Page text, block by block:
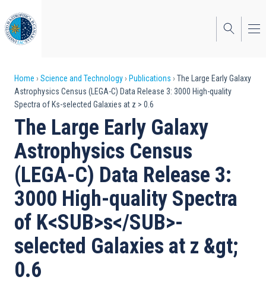
to
main
content
Breadcrumb
Home Science and Technology Publications
The Large Early Galaxy
Astrophysics Census (LEGA-C) Data Release 3: 3000 High-quality
Spectra of Ks-selected Galaxies at z > 0.6
The Large Early Galaxy
Astrophysics Census
(LEGA-C) Data Release 3:
3000 High-quality Spectra
of K<SUB>s</SUB>-
selected Galaxies at z &gt;
0.6